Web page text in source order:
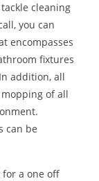
cleaning
you can
encompasses
fixtures
addition, all
of all
can be
for a one off